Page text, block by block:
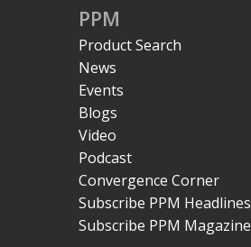
PPM
Product Search
News
Events
Blogs
Video
Podcast
Convergence Corner
Subscribe PPM Headlines
Subscribe PPM Magazine